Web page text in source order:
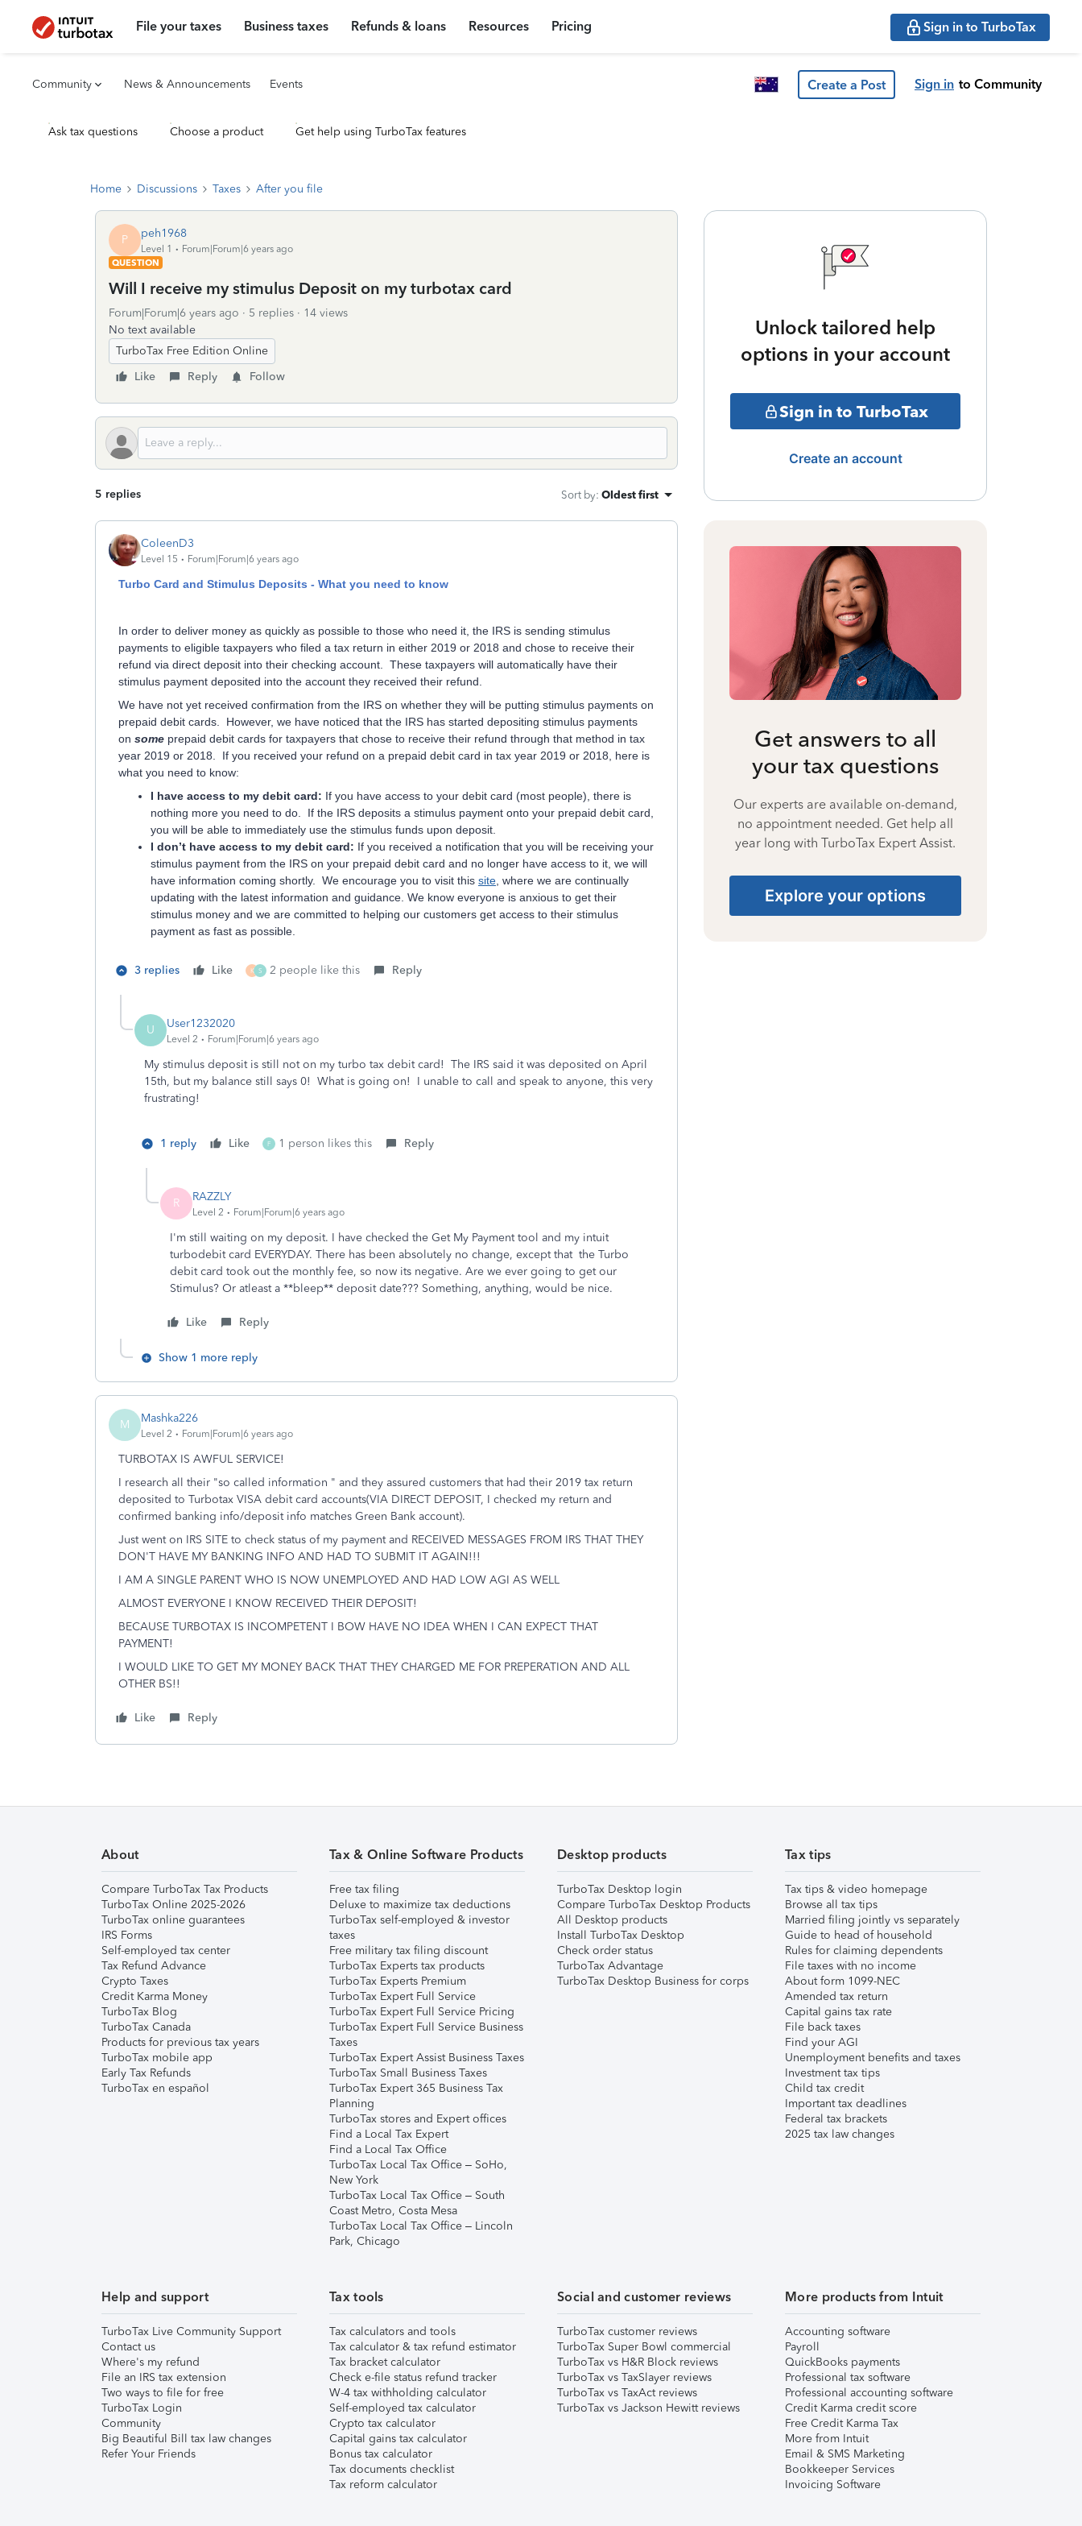
File your taxes Business taxes Refunds & loans Resources Pricing Sign in to TurboTax
Community News & Announcements Events Create a Post Sign in to Community
Ask tax questions Choose a product Get help using TurboTax features
Home Discussions Taxes After you file
P peh1968
Level 1
Forum|Forum|6 years ago
QUESTION
Will I receive my stimulus Deposit on my turbotax card
Forum|Forum|6 years ago 5 replies
14 views
No text available
TurboTax Free Edition Online
Like
Reply Follow
5 replies Sort by: Oldest first
ColeenD3
Level 15 Forum|Forum|6 years ago
Turbo Card and Stimulus Deposits - What you need to know
In order to deliver money as quickly as possible to those who need it, the IRS is sending stimulus
payments to eligible taxpayers who filed a tax return in either 2019 or 2018 and chose to receive their
refund via direct deposit into their checking account. These taxpayers will automatically have their
stimulus payment deposited into the account they received their refund.
We have not yet received confirmation from the IRS on whether they will be putting stimulus payments on
prepaid debit cards. However, we have noticed that the IRS has started depositing stimulus payments
on some prepaid debit cards for taxpayers that chose to receive their refund through that method in tax
year 2019 or 2018. If you received your refund on a prepaid debit card in tax year 2019 or 2018, here is
what you need to know:
I have access to my debit card: If you have access to your debit card (most people), there is
nothing more you need to do. If the IRS deposits a stimulus payment onto your prepaid debit card,
you will be able to immediately use the stimulus funds upon deposit.
I don’t have access to my debit card: If you received a notification that you will be receiving your
stimulus payment from the IRS on your prepaid debit card and no longer have access to it, we will
have information coming shortly. We encourage you to visit this site , where we are continually
updating with the latest information and guidance. We know everyone is anxious to get their
stimulus money and we are committed to helping our customers get access to their stimulus
payment as fast as possible.
3 replies Like K S 2 people like this Reply
U User1232020
Level 2 Forum|Forum|6 years ago
My stimulus deposit is still not on my turbo tax debit card! The IRS said it was deposited on April
15th, but my balance still says 0! What is going on! I unable to call and speak to anyone, this very
frustrating!
1 reply Like F 1 person likes this Reply
R RAZZLY
Level 2 Forum|Forum|6 years ago
I'm still waiting on my deposit. I have checked the Get My Payment tool and my intuit
turbodebit card EVERYDAY. There has been absolutely no change, except that the Turbo
debit card took out the monthly fee, so now its negative. Are we ever going to get our
Stimulus? Or atleast a **bleep** deposit date??? Something, anything, would be nice.
Like Reply
Show 1 more reply
M Mashka226
Level 2 Forum|Forum|6 years ago
TURBOTAX IS AWFUL SERVICE!
I research all their "so called information " and they assured customers that had their 2019 tax return
deposited to Turbotax VISA debit card accounts(VIA DIRECT DEPOSIT, I checked my return and
confirmed banking info/deposit info matches Green Bank account).
Just went on IRS SITE to check status of my payment and RECEIVED MESSAGES FROM IRS THAT THEY
DON'T HAVE MY BANKING INFO AND HAD TO SUBMIT IT AGAIN!!!
I AM A SINGLE PARENT WHO IS NOW UNEMPLOYED AND HAD LOW AGI AS WELL
ALMOST EVERYONE I KNOW RECEIVED THEIR DEPOSIT!
BECAUSE TURBOTAX IS INCOMPETENT I BOW HAVE NO IDEA WHEN I CAN EXPECT THAT
PAYMENT!
I WOULD LIKE TO GET MY MONEY BACK THAT THEY CHARGED ME FOR PREPERATION AND ALL
OTHER BS!!
Like Reply
Unlock tailored help
options in your account
Sign in to TurboTax
Create an account
Get answers to all
your tax questions
Our experts are available on-demand,
no appointment needed. Get help all
year long with TurboTax Expert Assist.
Explore your options
About
Compare TurboTax Tax Products
TurboTax Online 2025-2026
TurboTax online guarantees
IRS Forms
Self-employed tax center
Tax Refund Advance
Crypto Taxes
Credit Karma Money
TurboTax Blog
TurboTax Canada
Products for previous tax years
TurboTax mobile app
Early Tax Refunds
TurboTax en español
Tax & Online Software Products
Free tax filing
Deluxe to maximize tax deductions
TurboTax self-employed & investor
taxes
Free military tax filing discount
TurboTax Experts tax products
TurboTax Experts Premium
TurboTax Expert Full Service
TurboTax Expert Full Service Pricing
TurboTax Expert Full Service Business
Taxes
TurboTax Expert Assist Business Taxes
TurboTax Small Business Taxes
TurboTax Expert 365 Business Tax
Planning
TurboTax stores and Expert offices
Find a Local Tax Expert
Find a Local Tax Office
TurboTax Local Tax Office – SoHo,
New York
TurboTax Local Tax Office – South
Coast Metro, Costa Mesa
TurboTax Local Tax Office – Lincoln
Park, Chicago
Desktop products
TurboTax Desktop login
Compare TurboTax Desktop Products
All Desktop products
Install TurboTax Desktop
Check order status
TurboTax Advantage
TurboTax Desktop Business for corps
Tax tips
Tax tips & video homepage
Browse all tax tips
Married filing jointly vs separately
Guide to head of household
Rules for claiming dependents
File taxes with no income
About form 1099-NEC
Amended tax return
Capital gains tax rate
File back taxes
Find your AGI
Unemployment benefits and taxes
Investment tax tips
Child tax credit
Important tax deadlines
Federal tax brackets
2025 tax law changes
Help and support
TurboTax Live Community Support
Contact us
Where's my refund
File an IRS tax extension
Two ways to file for free
TurboTax Login
Community
Big Beautiful Bill tax law changes
Refer Your Friends
Tax tools
Tax calculators and tools
Tax calculator & tax refund estimator
Tax bracket calculator
Check e-file status refund tracker
W-4 tax withholding calculator
Self-employed tax calculator
Crypto tax calculator
Capital gains tax calculator
Bonus tax calculator
Tax documents checklist
Tax reform calculator
Social and customer reviews
TurboTax customer reviews
TurboTax Super Bowl commercial
TurboTax vs H&R Block reviews
TurboTax vs TaxSlayer reviews
TurboTax vs TaxAct reviews
TurboTax vs Jackson Hewitt reviews
More products from Intuit
Accounting software
Payroll
QuickBooks payments
Professional tax software
Professional accounting software
Credit Karma credit score
Free Credit Karma Tax
More from Intuit
Email & SMS Marketing
Bookkeeper Services
Invoicing Software